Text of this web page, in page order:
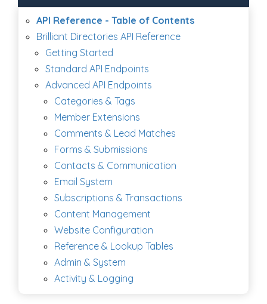
API Reference - Table of Contents
Brilliant Directories API Reference
Getting Started
Standard API Endpoints
Advanced API Endpoints
Categories & Tags
Member Extensions
Comments & Lead Matches
Forms & Submissions
Contacts & Communication
Email System
Subscriptions & Transactions
Content Management
Website Configuration
Reference & Lookup Tables
Admin & System
Activity & Logging